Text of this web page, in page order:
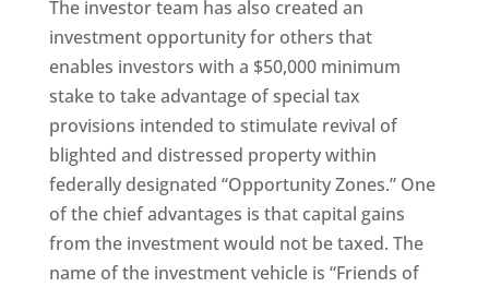
The investor team has also created an
investment opportunity for others that
enables investors with a $50,000 minimum
stake to take advantage of special tax
provisions intended to stimulate revival of
blighted and distressed property within
federally designated “Opportunity Zones.” One
of the chief advantages is that capital gains
from the investment would not be taxed. The
name of the investment vehicle is “Friends of